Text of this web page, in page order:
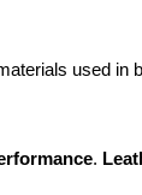
used in
.